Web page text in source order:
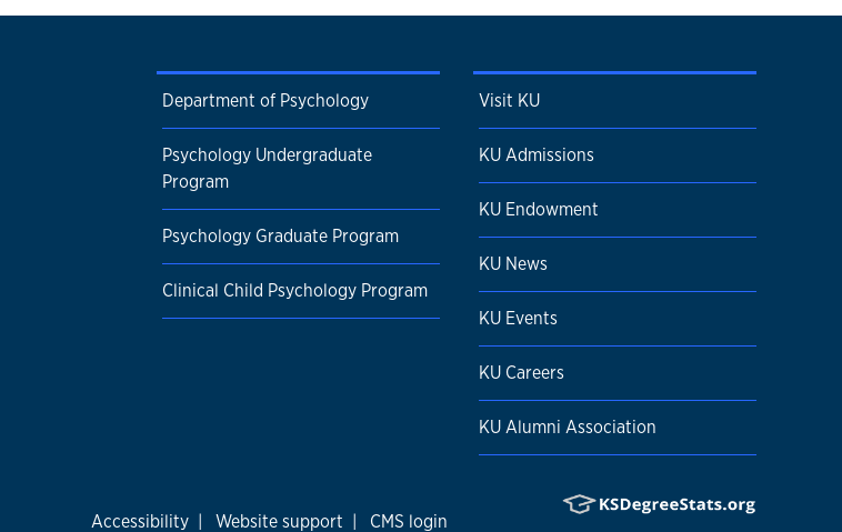
Department of Psychology
Psychology Undergraduate
Program
Psychology Graduate Program
Clinical Child Psychology Program
Visit KU
KU Admissions
KU Endowment
KU News
KU Events
KU Careers
KU Alumni Association
Accessibility | Website support | CMS login